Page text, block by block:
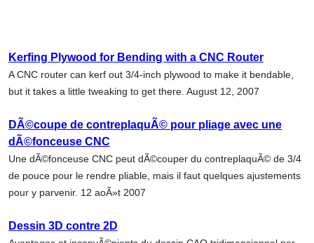
Kerfing Plywood for Bending with a CNC Router
A CNC router can kerf out 3/4-inch plywood to make it bendable,
but it takes a little tweaking to get there. August 12, 2007
DÃ©coupe de contreplaquÃ© pour pliage avec une
dÃ©fonceuse CNC
Une dÃ©fonceuse CNC peut dÃ©couper du contreplaquÃ© de 3/4
de pouce pour le rendre pliable, mais il faut quelques ajustements
pour y parvenir. 12 aoÃ»t 2007
Dessin 3D contre 2D